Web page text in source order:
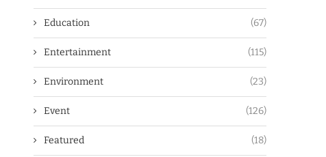
Education (67)
Entertainment (115)
Environment (23)
Event (126)
Featured (18)